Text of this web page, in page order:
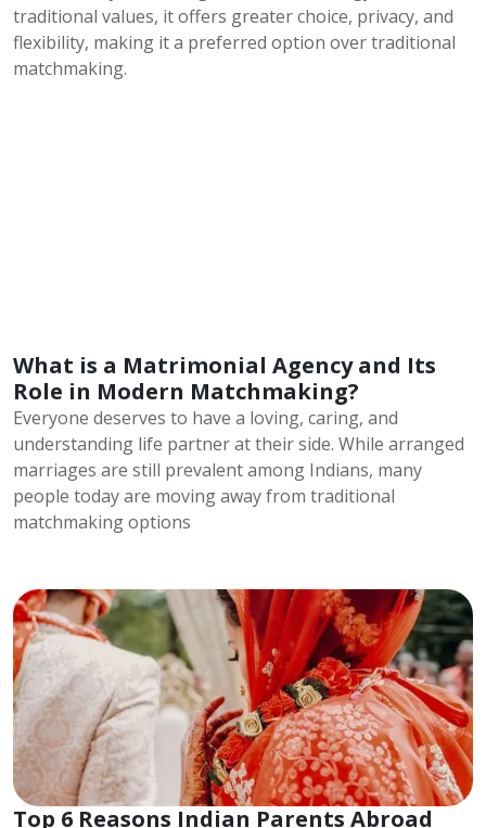
traditional values, it offers greater choice, privacy, and
flexibility, making it a preferred option over traditional
matchmaking.
What is a Matrimonial Agency and Its
Role in Modern Matchmaking?
Everyone deserves to have a loving, caring, and
understanding life partner at their side. While arranged
marriages are still prevalent among Indians, many
people today are moving away from traditional
matchmaking options
Top 6 Reasons Indian Parents Abroad